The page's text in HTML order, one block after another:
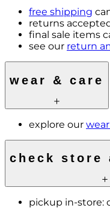
free shipping
returns
final sale items
see our return
wear & care
explore our
check
pickup in-store: